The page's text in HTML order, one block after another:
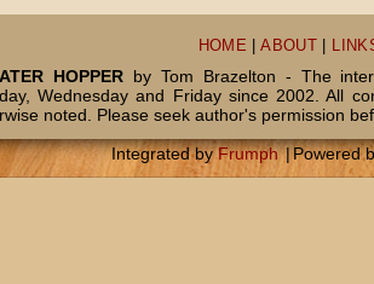
HOME |ABOUT
HOPPERby Tom Brazelton - The
Wednesday and Friday since 2002. All
noted. Please seek author's permission
Integrated byFrumph |Powered